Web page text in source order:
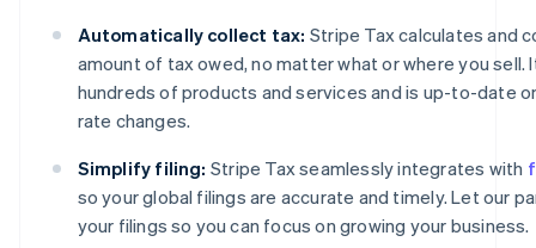
Automatically collect tax: Stripe Tax calculates and
amount of tax owed, no matter what or where you sell.
hundreds of products and services and is up-to-date
rate changes.
Simplify filing: Stripe Tax seamlessly integrates with
so your global filings are accurate and timely. Let our
your filings so you can focus on growing your business.
Australia
English